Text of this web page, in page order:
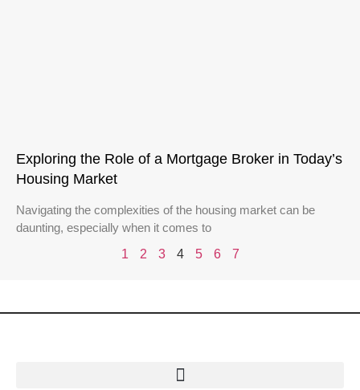
Exploring the Role of a Mortgage Broker in Today’s
Housing Market
Navigating the complexities of the housing market can be
daunting, especially when it comes to
1
2 3 4 5 6 7